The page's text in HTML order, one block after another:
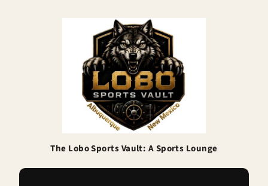
The Lobo Sports Vault: A Sports Lounge